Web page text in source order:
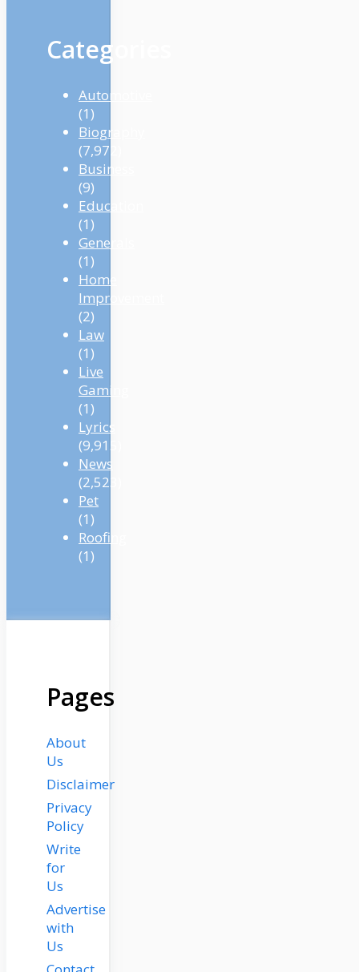
Categories
Automotive
(1)
Biography
(7,972)
Business
(9)
Education
(1)
Generals
(1)
Home
Improvement
(2)
Law
(1)
Live
Gaming
(1)
Lyrics
(9,915)
News
(2,523)
Pet
(1)
Roofing
(1)
Pages
About
Us
Disclaimer
Privacy
Policy
Write
for
Us
Advertise
with
Us